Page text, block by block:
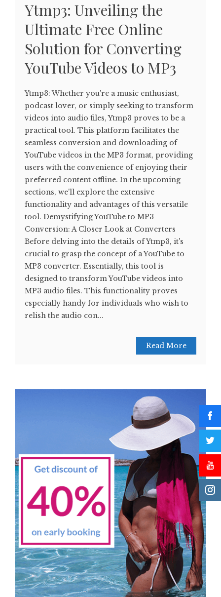
Ytmp3: Unveiling the
Ultimate Free Online
Solution for Converting
YouTube Videos to MP3
Ytmp3: Whether you're a music enthusiast,
podcast lover, or simply seeking to transform
videos into audio files, Ytmp3 proves to be a
practical tool. This platform facilitates the
seamless conversion and downloading of
YouTube videos in the MP3 format, providing
users with the convenience of enjoying their
preferred content offline. In the upcoming
sections, we'll explore the extensive
functionality and advantages of this versatile
tool. Demystifying YouTube to MP3
Conversion: A Closer Look at Converters
Before delving into the details of Ytmp3, it's
crucial to grasp the concept of a YouTube to
MP3 converter. Essentially, this tool is
designed to transform YouTube videos into
MP3 audio files. This functionality proves
especially handy for individuals who wish to
relish the audio con...
Read More